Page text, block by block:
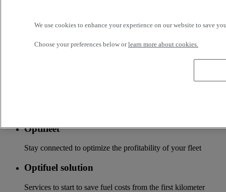
Financing & insurance
Optifleet
Stay connected to optimize the profitability of your fleet
Optifuel solution
Services to start to save fuel costs from the first kilometer
We use cookies to enhance your experience on our website to save
Choose your preferences below orlearn more about cookies.